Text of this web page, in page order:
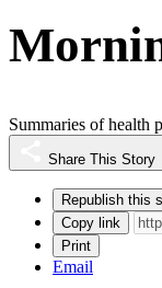
Summaries of health
Share This Story
Republish this
Copy link
Print
Email